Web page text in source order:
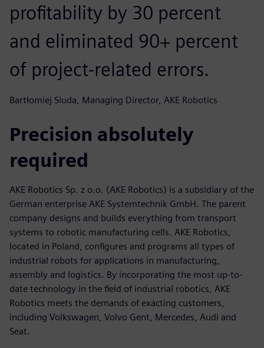
profitability by 30 percent
and eliminated 90+ percent
of project-related errors.
Bartłomiej Siuda, Managing Director, AKE Robotics
Precision absolutely
required
AKE Robotics Sp. z o.o. (AKE Robotics) is a subsidiary of the
German enterprise AKE Systemtechnik GmbH. The parent
company designs and builds everything from transport
systems to robotic manufacturing cells. AKE Robotics,
located in Poland, configures and programs all types of
industrial robots for applications in manufacturing,
assembly and logistics. By incorporating the most up-to-
date technology in the field of industrial robotics, AKE
Robotics meets the demands of exacting customers,
including Volkswagen, Volvo Gent, Mercedes, Audi and
Seat.